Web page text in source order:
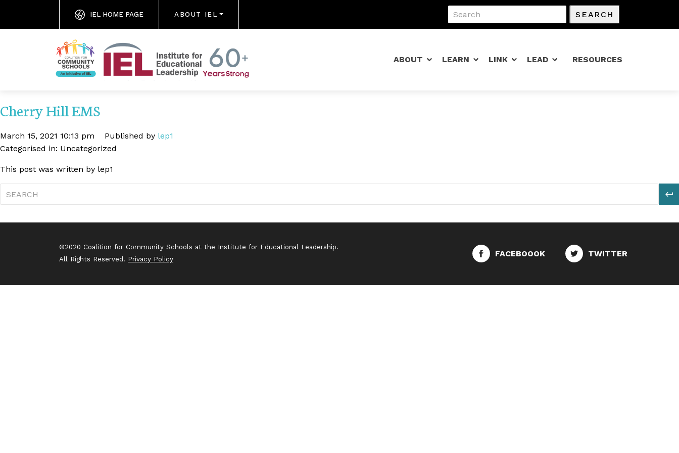
IEL HOME PAGE ABOUT IEL SEARCH
ABOUT LEARN LINK LEAD RESOURCES
Cherry Hill EMS
March 15, 2021 10:13 pm Published by lep1
Categorised in: Uncategorized
This post was written by lep1
©2020 Coalition for Community Schools at the Institute for Educational Leadership.
All Rights Reserved. Privacy Policy
FACEBOOOK TWITTER